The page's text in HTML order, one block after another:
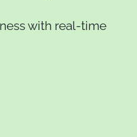
with real-time